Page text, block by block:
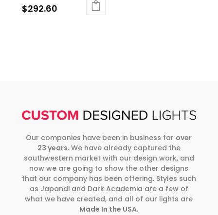
$292.60
Our companies have been in business for over
23 years. We have already captured the
southwestern market with our design work, and
now we are going to show the other designs
that our company has been offering. Styles such
as Japandi and Dark Academia are a few of
what we have created, and all of our lights are
Made In the USA.